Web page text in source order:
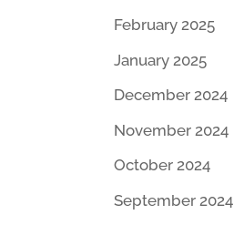
February 2025
January 2025
December 2024
November 2024
October 2024
September 2024